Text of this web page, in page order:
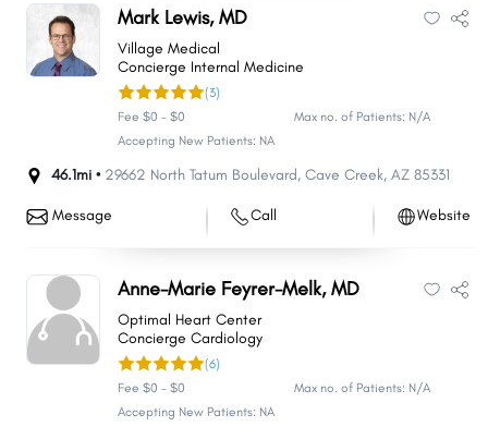
Mark Lewis, MD
Village Medical
Concierge Internal Medicine
(3)
Fee $0 - $0
Max no. of Patients: N/A
Accepting New Patients: NA
46.1mi • 29662 North Tatum Boulevard, Cave Creek, AZ 85331
Message Call Website
Anne-Marie Feyrer-Melk, MD
Optimal Heart Center
Concierge Cardiology
(6)
Fee $0 - $0
Max no. of Patients: N/A
Accepting New Patients: NA